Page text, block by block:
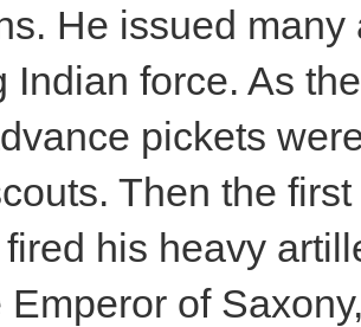
He issued
Indian force. As
pickets
Then the
his heavy
Emperor of